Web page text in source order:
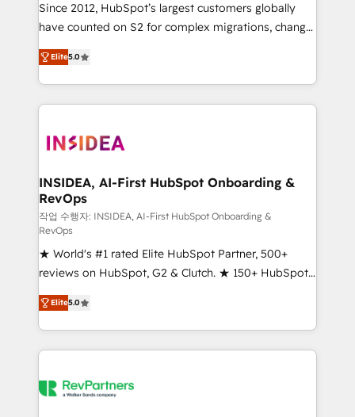
Since 2012, HubSpot’s largest customers globally
have counted on S2 for complex migrations, change
management, systems integration, and creative
solutions that deliver measurable impact and
transform brand experiences As one of the few full-
service creative agencies in the HubSpot
winning design to build scalable, globally
marketing campaigns, & RevOps frameworks that
fuel long-term success We connect the entire
customer lifecycle through seamless integrations,
ensure long-term adoption with change-
management programs, and align marketing, sales,
and service to drive sustainable growth With 6 key
HubSpot accreditations and experience across
hundreds of organizations in dozens of industries,
there’s a good chance one of our globally integrated
teams has worked with clients just like you Let’s
looking for...and get your next big initiative moving!
Elite5.0
INSIDEA, AI-First HubSpot Onboarding &
RevOps
작업 수행자: INSIDEA, AI-First HubSpot Onboarding &
RevOps
★ World's #1 rated Elite HubSpot Partner, 500+
reviews on HubSpot, G2 & Clutch. ★ 150+ HubSpot
Certified Experts & Trainers across the team ★
1,500+ implementations across five continents ★ AI-
First, RevOps-led, Onboarding obsessed ★
Company of the Year 2024/25 INSIDEA helps
engine. We onboard your team, migrate your data,
Elite5.0